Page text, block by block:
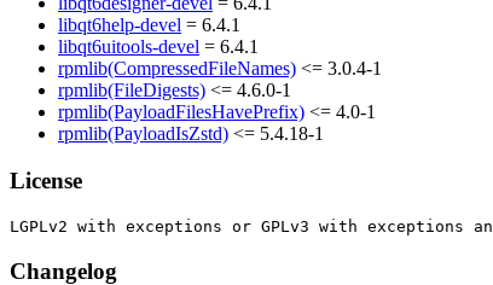
libqt6help-devel = 6.4.1
libqt6uitools-devel = 6.4.1
rpmlib(CompressedFileNames) <= 3.0.4-1
rpmlib(FileDigests) <= 4.6.0-1
rpmlib(PayloadFilesHavePrefix) <= 4.0-1
rpmlib(PayloadIsZstd) <= 5.4.18-1
License
Changelog